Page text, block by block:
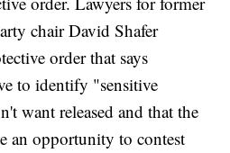
chair David Shafer
order that says
to identify "sensitive
want released and that the
an opportunity to contest